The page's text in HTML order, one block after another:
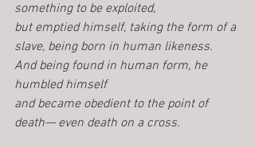
something to be exploited,
but emptied himself, taking the form of a
slave, being born in human likeness.
And being found in human form, he
humbled himself
and became obedient to the point of
death— even death on a cross.